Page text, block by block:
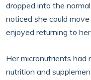
dropped into the
noticed she could
enjoyed returning to
Her micronutrients had
nutrition and